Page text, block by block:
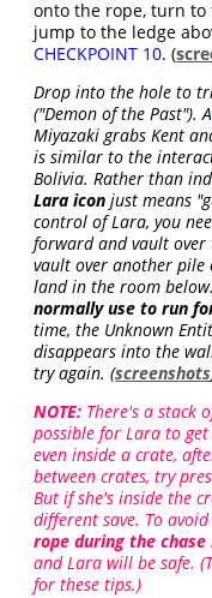
onto the rope, turn to
jump to the ledge
CHECKPOINT 10. (
Drop into the hole to
("Demon of the Past").
Miyazaki grabs Kent
is similar to the
Bolivia. Rather than
Lara icon just means
control of Lara, you
forward and vault
vault over another pile
land in the room below.
normally use to run
time, the Unknown
disappears into the
try again. (screenshots
NOTE: There's a stack
possible for Lara to
even inside a crate,
between crates, try
But if she's inside the
different save. To
rope during the chase
and Lara will be safe.
for these tips.)